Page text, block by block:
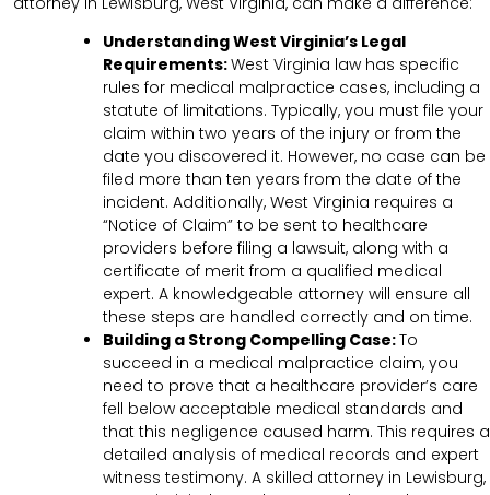
Understanding West Virginia’s Legal
Requirements:West Virginia law has specific
rules for medical malpractice cases, including a
statute of limitations. Typically, you must file your
claim within two years of the injury or from the
date you discovered it. However, no case can be
filed more than ten years from the date of the
incident. Additionally, West Virginia requires a
“Notice of Claim” to be sent to healthcare
providers before filing a lawsuit, along with a
certificate of merit from a qualified medical
expert. A knowledgeable attorney will ensure all
these steps are handled correctly and on time.
Building a Strong Compelling Case:To
succeed in a medical malpractice claim, you
need to prove that a healthcare provider’s care
fell below acceptable medical standards and
that this negligence caused harm. This requires a
detailed analysis of medical records and expert
witness testimony. A skilled attorney in Lewisburg,